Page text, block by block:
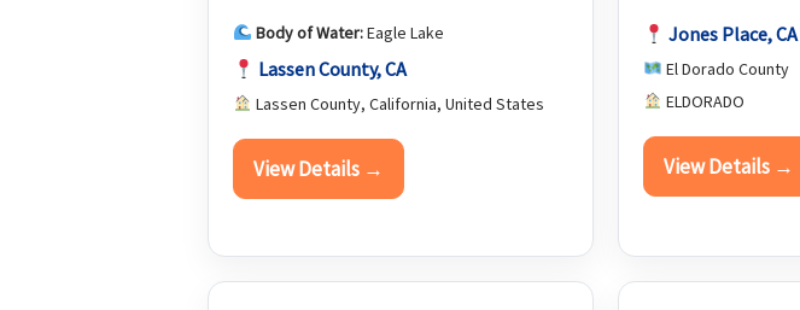
Body of Water:Eagle Lake
Lassen County, CA
Lassen County, California, United States
View Details →
Jones Place, CA
El Dorado County
ELDORADO
View Details →